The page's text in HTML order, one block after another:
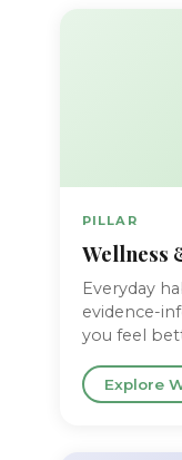
PILLAR
Wellness
Everyday
evidence-
you feel
Explore